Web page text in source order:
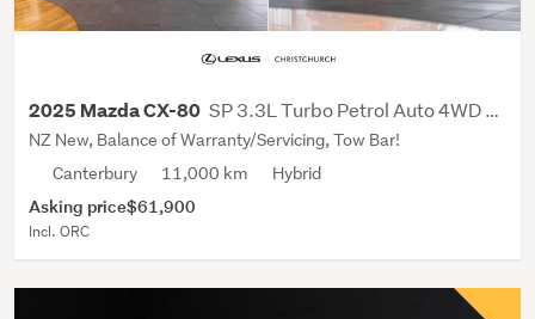
2025 Mazda CX-80 SP 3.3L Turbo Petrol Auto 4WD SUV
NZ New, Balance of Warranty/Servicing, Tow Bar!
Canterbury
11,000 km Hybrid
Asking price$61,900
Incl. ORC